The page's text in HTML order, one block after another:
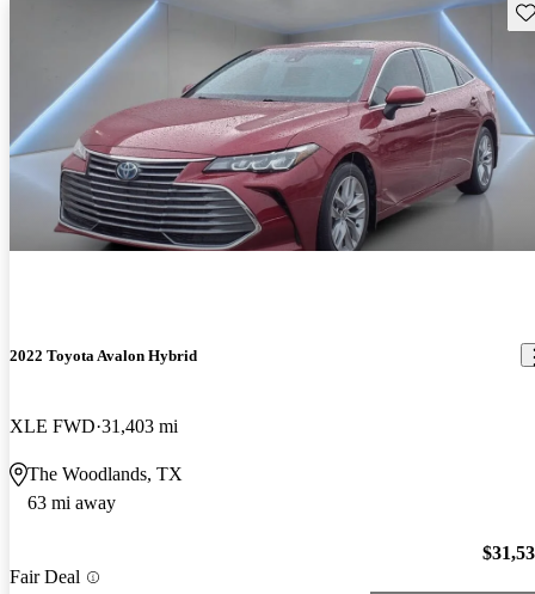
2022 Toyota Avalon Hybrid
XLE FWD 31,403 mi
The Woodlands, TX
63 mi away
Fair Deal